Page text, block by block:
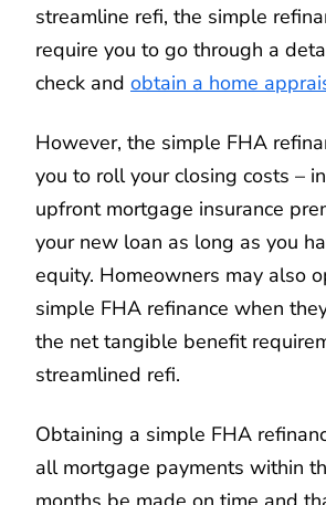
streamline refi, the simple
require you to go through a
check and obtain a home
However, the simple FHA
you to roll your closing costs –
upfront mortgage insurance
your new loan as long as you
equity. Homeowners may also
simple FHA refinance when
the net tangible benefit
streamlined refi.
Obtaining a simple FHA
all mortgage payments within